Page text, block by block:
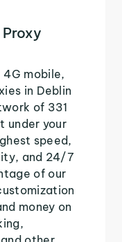
mobile,
in Deblin
of 331
under your
speed,
and 24/7
of our
money on